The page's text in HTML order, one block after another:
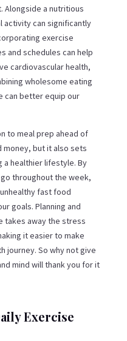
Alongside a nutritious
activity can significantly
exercise
and schedules can help
cardiovascular health,
wholesome eating
can better equip our
to meal prep ahead of
money, but it also sets
a healthier lifestyle. By
throughout the week,
fast food
goals. Planning and
takes away the stress
it easier to make
journey. So why not give
mind will thank you for it
Exercise